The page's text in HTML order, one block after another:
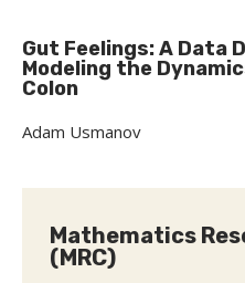
Gut Feelings: A Data
Modeling the
Colon
Adam Usmanov
Mathematics
(MRC)